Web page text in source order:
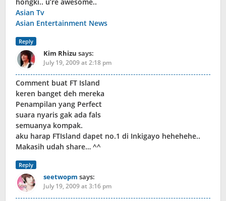
hongki.. u’re awesome..
Asian Tv
Asian Entertainment News
Reply
Kim Rhizu says:
July 19, 2009 at 2:18 pm
Comment buat FT Island
keren banget deh mereka
Penampilan yang Perfect
suara nyaris gak ada fals
semuanya kompak.
aku harap FTIsland dapet no.1 di Inkigayo hehehehe..
Makasih udah share… ^^
Reply
seetwopm says:
July 19, 2009 at 3:16 pm